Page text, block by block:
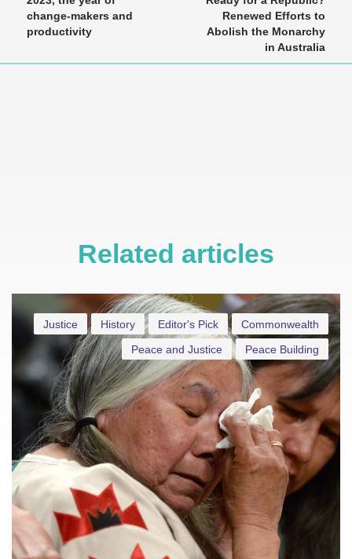
change-makers and
productivity
Renewed Efforts to
Abolish the Monarchy
in Australia
Related articles
Commonwealth
Editor's Pick
History
Justice
Peace Building
Peace and Justice